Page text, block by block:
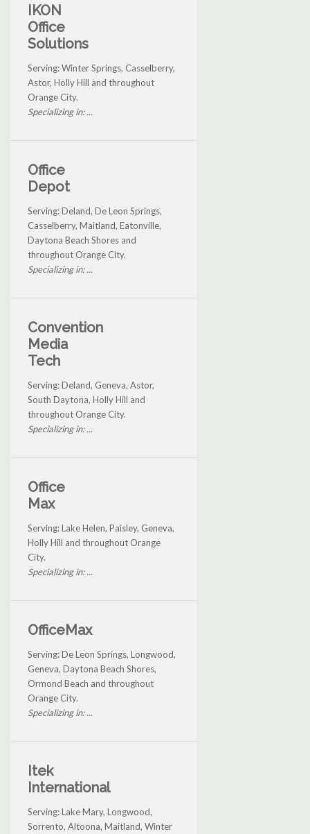
IKON
Office
Solutions
Serving: Winter Springs, Casselberry,
Astor, Holly Hill and throughout
Orange City.
Specializing in: ...
Office
Depot
Serving: Deland, De Leon Springs,
Casselberry, Maitland, Eatonville,
Daytona Beach Shores and
throughout Orange City.
Specializing in: ...
Convention
Media
Tech
Serving: Deland, Geneva, Astor,
South Daytona, Holly Hill and
throughout Orange City.
Specializing in: ...
Office
Max
Serving: Lake Helen, Paisley, Geneva,
Holly Hill and throughout Orange
City.
Specializing in: ...
OfficeMax
Serving: De Leon Springs, Longwood,
Geneva, Daytona Beach Shores,
Ormond Beach and throughout
Orange City.
Specializing in: ...
Itek
International
Serving: Lake Mary, Longwood,
Sorrento, Altoona, Maitland, Winter